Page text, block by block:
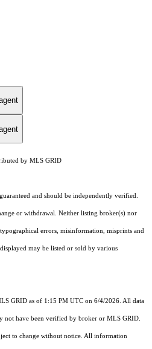
by MLS GRID
and should be independently verified.
or withdrawal. Neither listing broker(s) nor
errors, misinformation, misprints and
may be listed or sold by various
GRID as of 1:15 PM UTC on 6/4/2026. All data
not have been verified by broker or MLS GRID.
to change without notice. All information